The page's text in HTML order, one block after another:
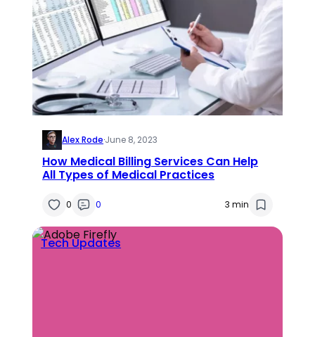
Alex Rode·June 8, 2023
How Medical Billing Services Can Help
All Types of Medical Practices
0 0 3 min
Tech Updates